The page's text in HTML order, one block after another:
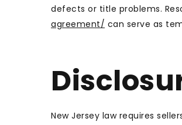
defects or title problems.
agreement/ can serve as
New Jersey law requires